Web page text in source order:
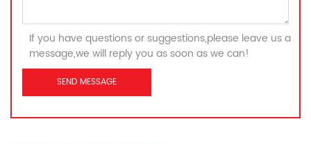
If you have questions or suggestions,please leave us a
message,we will reply you as soon as we can!